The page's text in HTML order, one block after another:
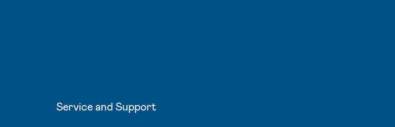
Service and Support